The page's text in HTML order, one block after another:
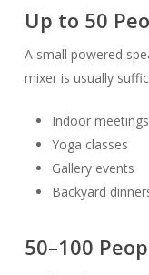
Up to 50
A small powered
mixer is usually
Indoor meetings
Yoga classes
Gallery events
Backyard
50–100